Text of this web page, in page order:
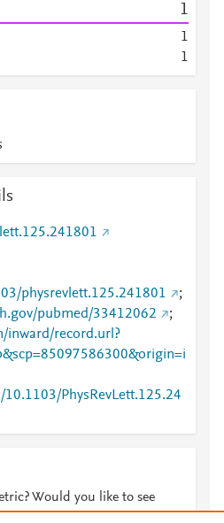
1
1
1
physrevlett.125.241801
;
pubmed/33412062
;
inward/record.url?
PhysRevLett.125.24
Would you like to see